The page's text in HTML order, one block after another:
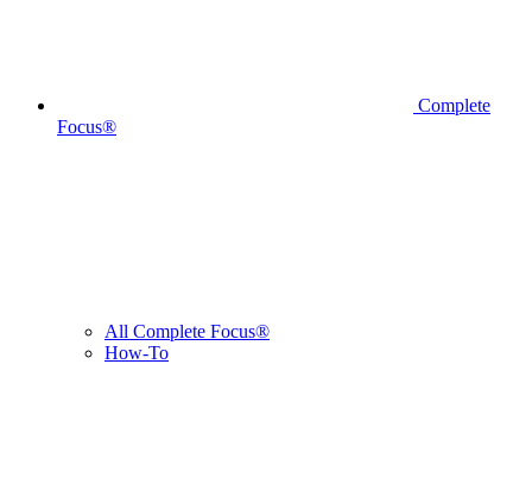
Complete
Focus®
All Complete Focus®
How-To